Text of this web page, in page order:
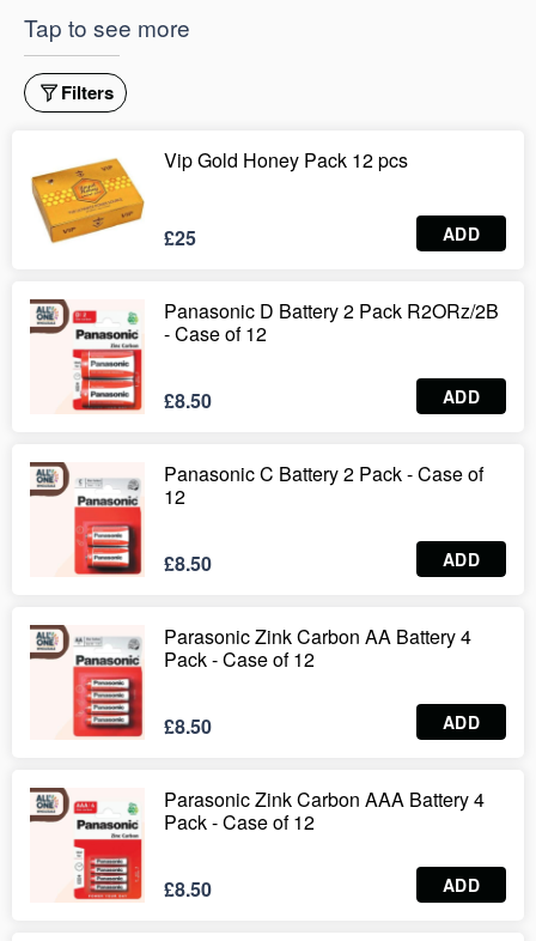
Tap to see more
Filters
Vip Gold Honey Pack 12 pcs
£25 ADD
Panasonic D Battery 2 Pack R2ORz/2B
- Case of 12
£8.50 ADD
Panasonic C Battery 2 Pack - Case of
12
£8.50 ADD
Parasonic Zink Carbon AA Battery 4
Pack - Case of 12
£8.50 ADD
Parasonic Zink Carbon AAA Battery 4
Pack - Case of 12
£8.50 ADD